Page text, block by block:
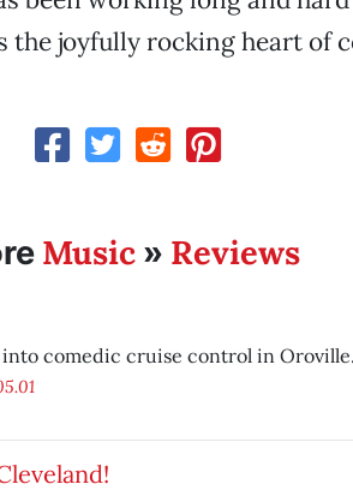
the joyfully rocking heart of
Music » Reviews
into comedic cruise control in Oroville.